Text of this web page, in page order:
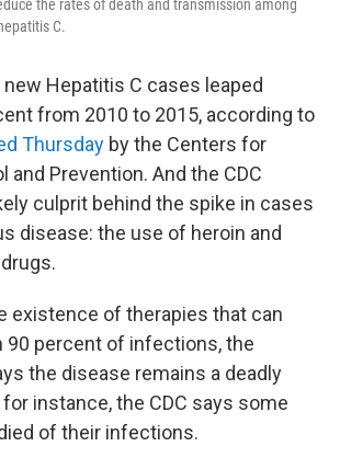
the rates of death and transmission among
C.
Hepatitis C cases leaped
from 2010 to 2015, according to
Thursday by the Centers for
and Prevention. And the CDC
culprit behind the spike in cases
disease: the use of heroin and
existence of therapies that can
90 percent of infections, the
the disease remains a deadly
instance, the CDC says some
of their infections.